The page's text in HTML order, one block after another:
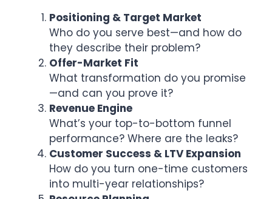
Positioning & Target Market
Who do you serve best—and how do
they describe their problem?
Offer-Market Fit
What transformation do you promise
—and can you prove it?
Revenue Engine
What’s your top-to-bottom funnel
performance? Where are the leaks?
Customer Success & LTV Expansion
How do you turn one-time customers
into multi-year relationships?